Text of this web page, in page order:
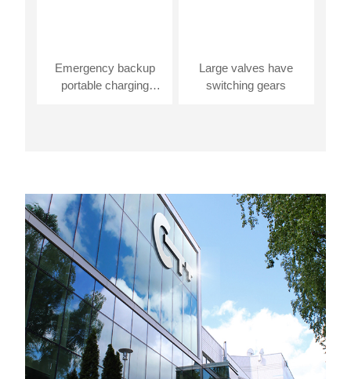
Emergency backup
portable charging
Large valves have
switching gears